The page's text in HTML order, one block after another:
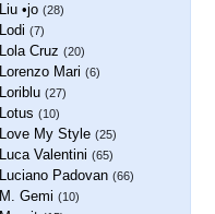
Liu •jo (28)
Lodi (7)
Lola Cruz (20)
Lorenzo Mari (6)
Loriblu (27)
Lotus (10)
Love My Style (25)
Luca Valentini (65)
Luciano Padovan (66)
M. Gemi (10)